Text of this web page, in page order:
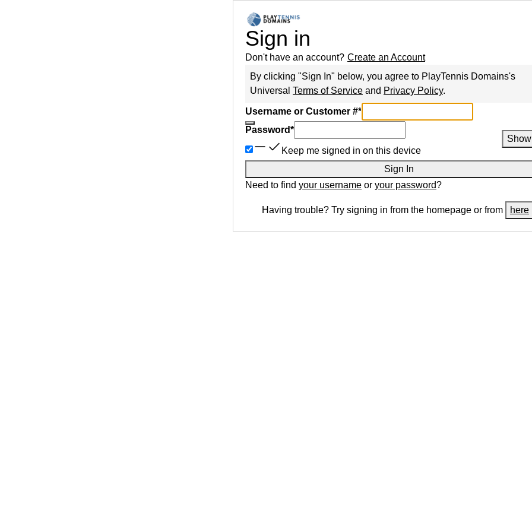
Sign in
Don't have an account? Create an Account
By clicking "Sign In" below, you agree to PlayTennis Domains's
Universal Terms of Service and Privacy Policy.
Username or Customer #*
Password*
Show
Keep me signed in on this device
Sign In
Need to find your username or your password?
Having trouble? Try signing in from the homepage or from here